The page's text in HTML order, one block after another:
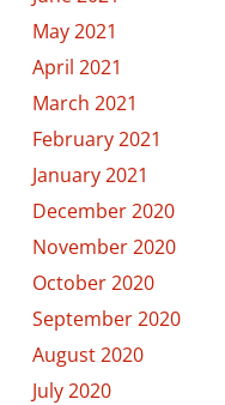
May 2021
April 2021
March 2021
February 2021
January 2021
December 2020
November 2020
October 2020
September 2020
August 2020
July 2020